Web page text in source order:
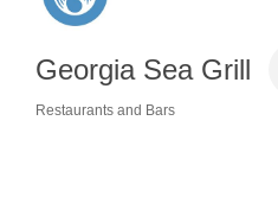
Georgia Sea Grill
Restaurants and Bars